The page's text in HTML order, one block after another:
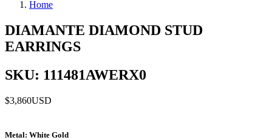
Home
DIAMANTE DIAMOND STUD
EARRINGS
SKU: 111481AWERX0
$3,860USD
Metal: White Gold